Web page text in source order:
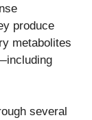
produce
metabolites
several